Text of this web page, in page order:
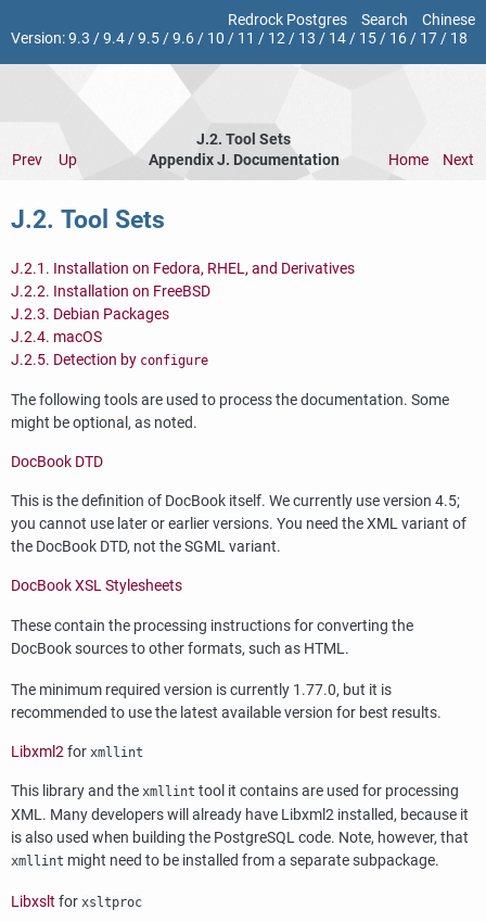
Redrock Postgres Search
Chinese
Version:9.3 /9.4/9.5/9.6/ 10 / 11 / 12/ 13 / 14/ 15/ 16/ 17/ 18
J.2. Tool Sets
Prev
Up Appendix J. Documentation Home Next
J.2. Tool Sets
J.2.1. Installation on Fedora, RHEL, and Derivatives
J.2.2. Installation on FreeBSD
J.2.3. Debian Packages
J.2.4. macOS
J.2.5. Detection by configure
The following tools are used to process the documentation. Some
might be optional, as noted.
DocBook DTD
This is the definition of DocBook itself. We currently use version 4.5;
you cannot use later or earlier versions. You need theXMLvariant of
the DocBook DTD, not theSGMLvariant.
DocBook XSL Stylesheets
These contain the processing instructions for converting the
DocBook sources to other formats, such as HTML.
The minimum required version is currently 1.77.0, but it is
recommended to use the latest available version for best results.
Libxml2for xmllint
This library and the xmllint tool it contains are used for processing
XML. Many developers will already have Libxml2 installed, because it
is also used when building the PostgreSQL code. Note, however, that
xmllint might need to be installed from a separate subpackage.
Libxslt for xsltproc